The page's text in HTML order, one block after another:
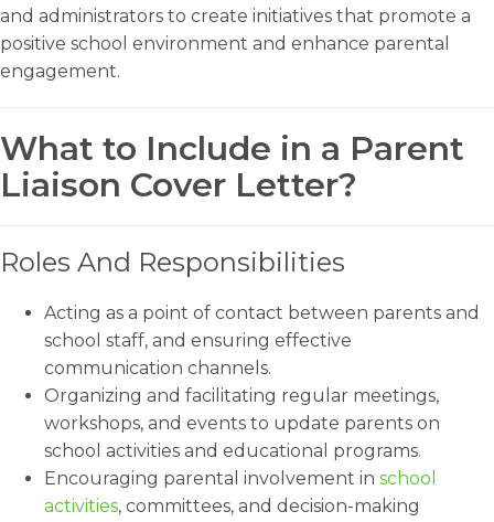
and administrators to create initiatives that promote a
positive school environment and enhance parental
engagement.
What to Include in a Parent
Liaison Cover Letter?
Roles And Responsibilities
Acting as a point of contact between parents and
school staff, and ensuring effective
communication channels.
Organizing and facilitating regular meetings,
workshops, and events to update parents on
school activities and educational programs.
Encouraging parental involvement in school
activities, committees, and decision-making